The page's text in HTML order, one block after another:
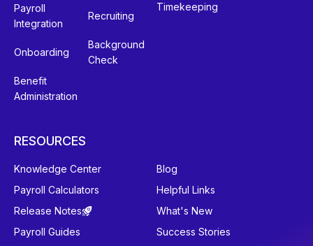
Payroll
Integration
Recruiting
Onboarding
Background
Check
Benefit
Administration
Timekeeping
RESOURCES
Knowledge Center
Blog
Payroll Calculators
Helpful Links
Release Notes
What's New
Payroll Guides
Success Stories